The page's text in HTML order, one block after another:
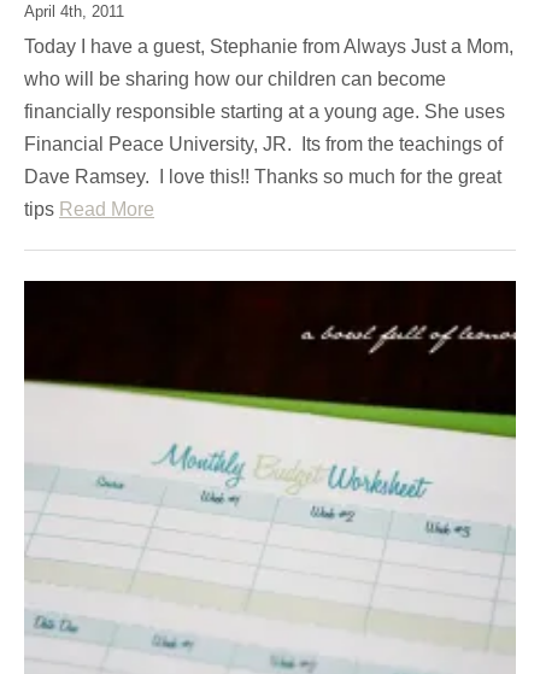
April 4th, 2011
Today I have a guest, Stephanie from Always Just a Mom,
who will be sharing how our children can become
financially responsible starting at a young age. She uses
Financial Peace University, JR. Its from the teachings of
Dave Ramsey. I love this!! Thanks so much for the great
tips Read More